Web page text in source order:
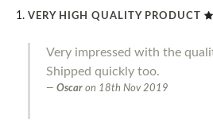
VERY HIGH QUALITY PRODUCT
Very impressed with the
Shipped quickly too.
Oscar on 18th Nov 2019